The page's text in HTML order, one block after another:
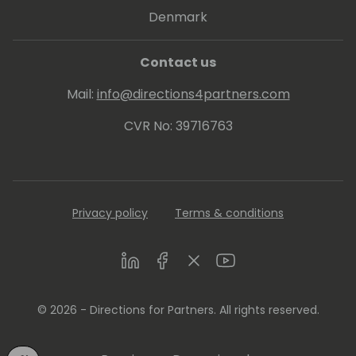
Denmark
Contact us
Mail: info@directions4partners.com
CVR No: 39716763
Privacy policy Terms & conditions
LinkedInFacebookTwitterYoutube
© 2026 - Directions for Partners. All rights reserved.